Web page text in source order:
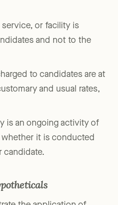
or facility is
and not to the
to candidates are at
and usual rates,
is an ongoing activity of
it is conducted
candidate.